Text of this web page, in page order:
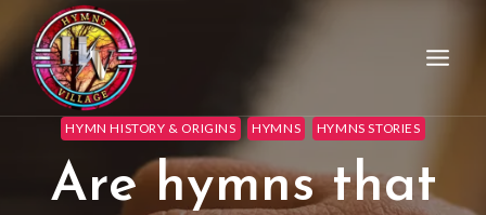
HYMN HISTORY & ORIGINS HYMNS HYMNS STORIES
Are hymns that